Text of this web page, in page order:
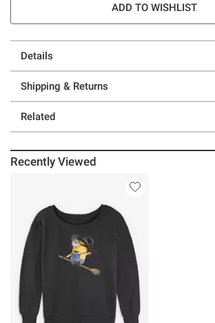
ADD TO WISHLIST
Details
Shipping & Returns
Related
Recently Viewed